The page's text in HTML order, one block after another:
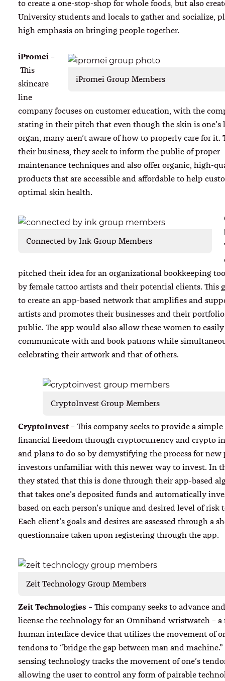
to create a one-stop-shop for whole foods, but also
University students and locals to gather and socialize,
high emphasis on bringing people together.
iPromei Group Members
iPromei–
This
skincare
line
company focuses on customer education, with the
stating in their pitch that even though the skin is one’s
organ, many aren’t aware of how to properly care for it.
their business, they seek to inform the public of proper
maintenance techniques and also offer organic, high-
products that are accessible and affordable to help
optimal skin health.
Connected by Ink Group Members
pitched their idea for an organizational bookkeeping
by female tattoo artists and their potential clients. This
to create an app-based network that amplifies and
artists and promotes their businesses and their
public. The app would also allow these women to easily
communicate with and book patrons while
celebrating their artwork and that of others.
CryptoInvest Group Members
CryptoInvest– This company seeks to provide a
financial freedom through cryptocurrency and crypto
and plans to do so by demystifying the process for
investors unfamiliar with this newer way to invest. In
they stated that this is done through their app-based
that takes one’s deposited funds and automatically
based on each person’s unique and desired level of risk
Each client’s goals and desires are assessed through a
questionnaire taken upon registering through the app.
Zeit Technology Group Members
Zeit Technologies – This company seeks to advance
license the technology for an Omniband wristwatch – a
human interface device that utilizes the movement of
tendons to “bridge the gap between man and machine.”
sensing technology tracks the movement of one’s
allowing the user to control any form of pairable